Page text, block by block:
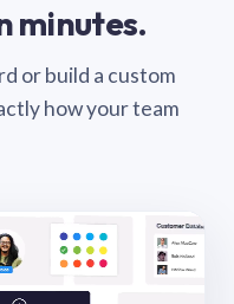
minutes.
or build a custom
how your team